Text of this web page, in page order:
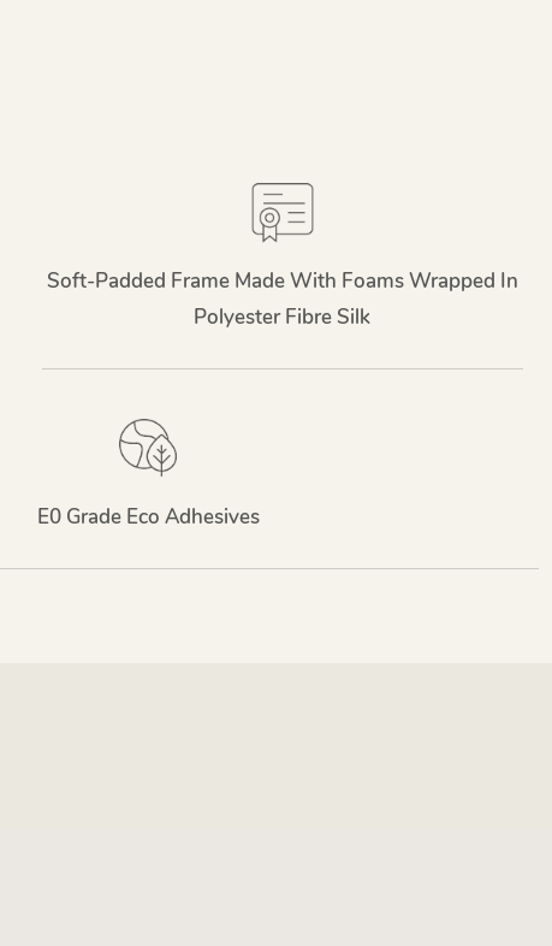
Soft-Padded Frame Made With Foams Wrapped In
Polyester Fibre Silk
E0 Grade Eco Adhesives